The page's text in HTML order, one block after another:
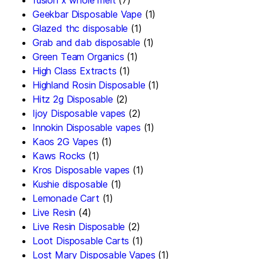
Geekbar Disposable Vape (1)
Glazed thc disposable (1)
Grab and dab disposable (1)
Green Team Organics (1)
High Class Extracts (1)
Highland Rosin Disposable (1)
Hitz 2g Disposable (2)
Ijoy Disposable vapes (2)
Innokin Disposable vapes (1)
Kaos 2G Vapes (1)
Kaws Rocks (1)
Kros Disposable vapes (1)
Kushie disposable (1)
Lemonade Cart (1)
Live Resin (4)
Live Resin Disposable (2)
Loot Disposable Carts (1)
Lost Mary Disposable Vapes (1)